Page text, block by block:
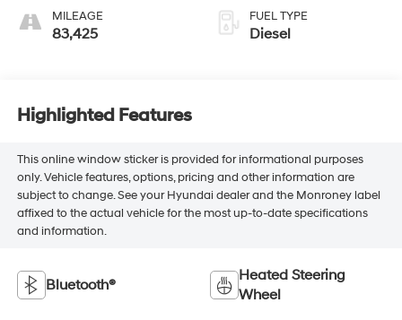
MILEAGE
83,425
FUEL TYPE
Diesel
Highlighted Features
This online window sticker is provided for informational purposes
only. Vehicle features, options, pricing and other information are
subject to change. See your Hyundai dealer and the Monroney label
affixed to the actual vehicle for the most up-to-date specifications
and information.
Bluetooth®
Heated Steering
Wheel